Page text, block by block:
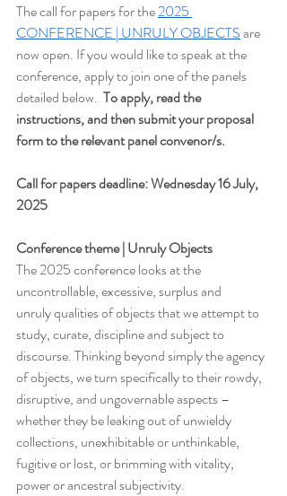
The call for papers for the 2025
CONFERENCE | UNRULY OBJECTS are
now open. If you would like to speak at the
conference, apply to join one of the panels
detailed below. To apply, read the
instructions, and then submit your proposal
form to the relevant panel convenor/s.
Call for papers deadline: Wednesday 16 July,
2025
Conference theme | Unruly Objects
The 2025 conference looks at the
uncontrollable, excessive, surplus and
unruly qualities of objects that we attempt to
study, curate, discipline and subject to
discourse. Thinking beyond simply the agency
of objects, we turn specifically to their rowdy,
disruptive, and ungovernable aspects –
whether they be leaking out of unwieldy
collections, unexhibitable or unthinkable,
fugitive or lost, or brimming with vitality,
power or ancestral subjectivity.